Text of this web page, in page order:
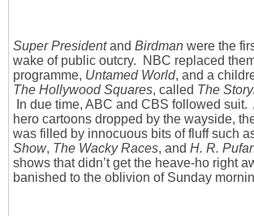
Super Presidentand Birdman were the
wake of public outcry. NBC replaced
programme, Untamed World, and a
The Hollywood Squares, called The
In due time, ABC and CBS followed suit.
hero cartoons dropped by the wayside,
was filled by innocuous bits of fluff such
Show, The Wacky Races, and H. R.
shows that didn’t get the heave-ho right
banished to the oblivion of Sunday